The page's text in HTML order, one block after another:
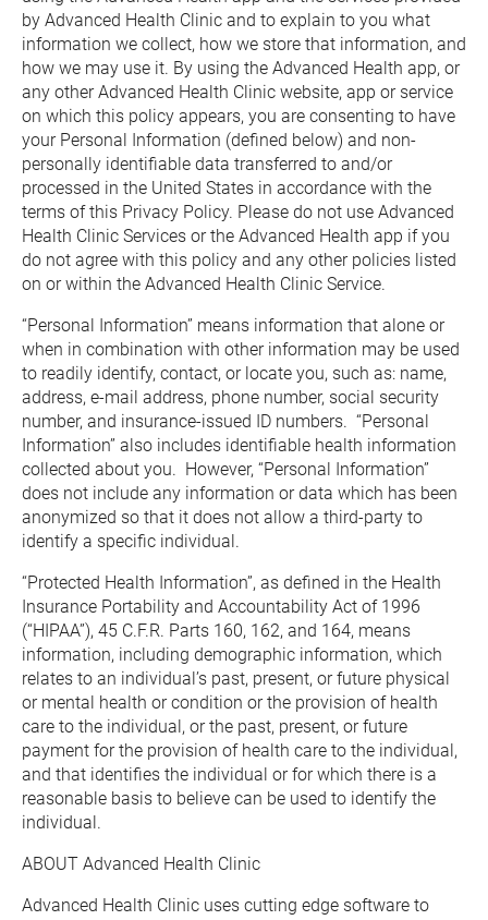
by Advanced Health Clinic and to explain to you what
information we collect, how we store that information, and
how we may use it. By using the Advanced Health app, or
any other Advanced Health Clinic website, app or service
on which this policy appears, you are consenting to have
your Personal Information (defined below) and non-
personally identifiable data transferred to and/or
processed in the United States in accordance with the
terms of this Privacy Policy. Please do not use Advanced
Health Clinic Services or the Advanced Health app if you
do not agree with this policy and any other policies listed
on or within the Advanced Health Clinic Service.
“Personal Information” means information that alone or
when in combination with other information may be used
to readily identify, contact, or locate you, such as: name,
address, e-mail address, phone number, social security
number, and insurance-issued ID numbers.  “Personal
Information” also includes identifiable health information
collected about you.  However, “Personal Information”
does not include any information or data which has been
anonymized so that it does not allow a third-party to
identify a specific individual.
“Protected Health Information”, as defined in the Health
Insurance Portability and Accountability Act of 1996
(“HIPAA”), 45 C.F.R. Parts 160, 162, and 164, means
information, including demographic information, which
relates to an individual’s past, present, or future physical
or mental health or condition or the provision of health
care to the individual, or the past, present, or future
payment for the provision of health care to the individual,
and that identifies the individual or for which there is a
reasonable basis to believe can be used to identify the
individual.
ABOUT Advanced Health Clinic
Advanced Health Clinic uses cutting edge software to